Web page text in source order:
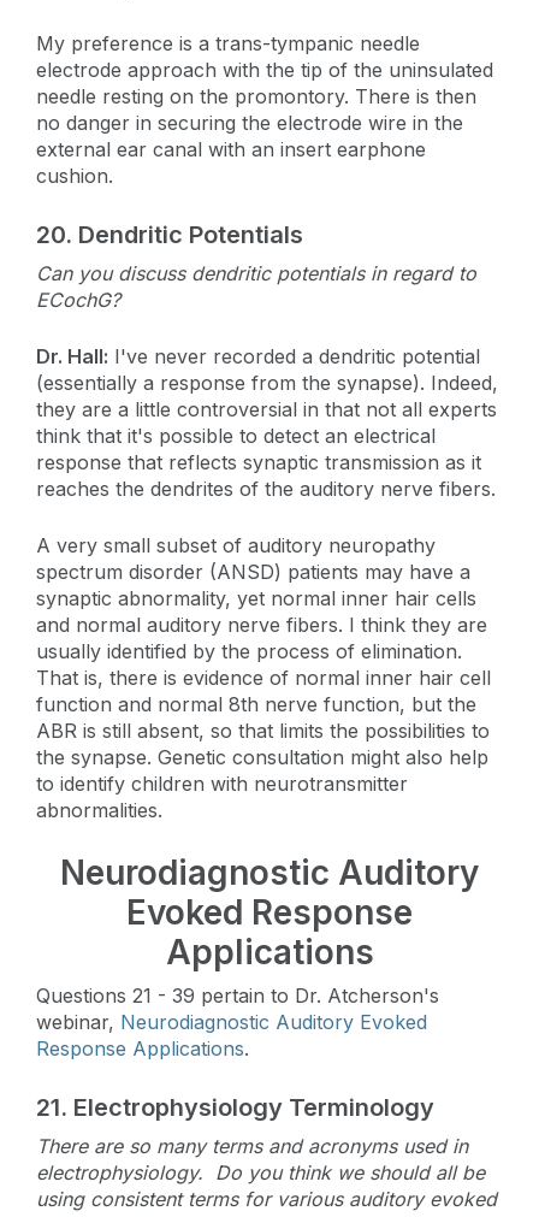
My preference is a trans-tympanic needle
electrode approach with the tip of the uninsulated
needle resting on the promontory. There is then
no danger in securing the electrode wire in the
external ear canal with an insert earphone
cushion.
20. Dendritic Potentials
Can you discuss dendritic potentials in regard to
ECochG?
Dr. Hall: I've never recorded a dendritic potential
(essentially a response from the synapse). Indeed,
they are a little controversial in that not all experts
think that it's possible to detect an electrical
response that reflects synaptic transmission as it
reaches the dendrites of the auditory nerve fibers.
A very small subset of auditory neuropathy
spectrum disorder (ANSD) patients may have a
synaptic abnormality, yet normal inner hair cells
and normal auditory nerve fibers. I think they are
usually identified by the process of elimination.
That is, there is evidence of normal inner hair cell
function and normal 8th nerve function, but the
ABR is still absent, so that limits the possibilities to
the synapse. Genetic consultation might also help
to identify children with neurotransmitter
abnormalities.
Neurodiagnostic Auditory
Evoked Response
Applications
Questions 21 - 39 pertain to Dr. Atcherson's
webinar, Neurodiagnostic Auditory Evoked
Response Applications.
21. Electrophysiology Terminology
There are so many terms and acronyms used in
electrophysiology. Do you think we should all be
using consistent terms for various auditory evoked